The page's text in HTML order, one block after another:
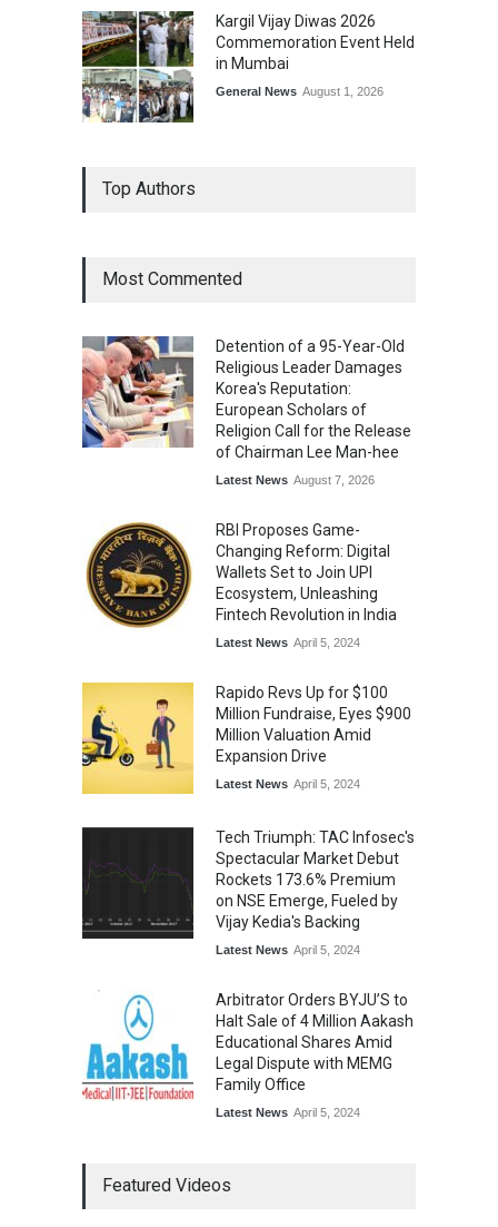
Kargil Vijay Diwas 2026
Commemoration Event Held
in Mumbai
General News August 1, 2026
Top Authors
Most Commented
Detention of a 95-Year-Old
Religious Leader Damages
Korea's Reputation:
European Scholars of
Religion Call for the Release
of Chairman Lee Man-hee
Latest News August 7, 2026
RBI Proposes Game-
Changing Reform: Digital
Wallets Set to Join UPI
Ecosystem, Unleashing
Fintech Revolution in India
Latest News April 5, 2024
Rapido Revs Up for $100
Million Fundraise, Eyes $900
Million Valuation Amid
Expansion Drive
Latest News April 5, 2024
Tech Triumph: TAC Infosec's
Spectacular Market Debut
Rockets 173.6% Premium
on NSE Emerge, Fueled by
Vijay Kedia's Backing
Latest News April 5, 2024
Arbitrator Orders BYJU’S to
Halt Sale of 4 Million Aakash
Educational Shares Amid
Legal Dispute with MEMG
Family Office
Latest News April 5, 2024
Featured Videos